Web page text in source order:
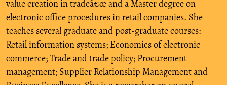
value creation in tradeâ€œ and a Master degree on
electronic office procedures in retail companies. She
teaches several graduate and post-graduate courses:
Retail information systems; Economics of electronic
commerce; Trade and trade policy; Procurement
management; Supplier Relationship Management and